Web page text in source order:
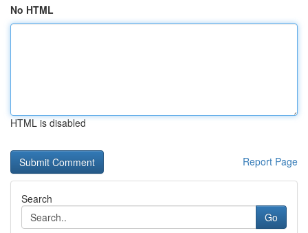
No HTML
HTML is disabled
Report Page
Search
Go